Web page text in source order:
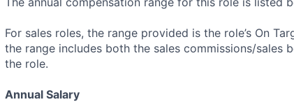
For sales roles, the range provided is the role’s On
the range includes both the sales commissions/sales
the role.
Annual Salary